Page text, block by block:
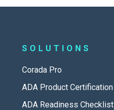
SOLUTIONS
Corada Pro
ADA Product Certification
ADA Readiness Checklist